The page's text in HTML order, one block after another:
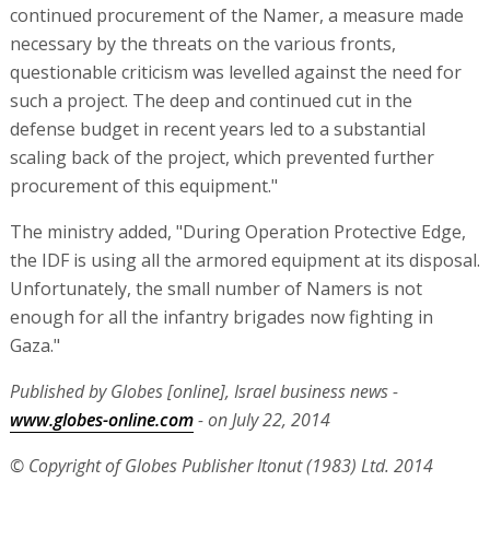
continued procurement of the Namer, a measure made
necessary by the threats on the various fronts,
questionable criticism was levelled against the need for
such a project. The deep and continued cut in the
defense budget in recent years led to a substantial
scaling back of the project, which prevented further
procurement of this equipment."
The ministry added, "During Operation Protective Edge,
the IDF is using all the armored equipment at its disposal.
Unfortunately, the small number of Namers is not
enough for all the infantry brigades now fighting in
Gaza."
Published by Globes [online], Israel business news -
www.globes-online.com- on July 22, 2014
© Copyright of Globes Publisher Itonut (1983) Ltd. 2014